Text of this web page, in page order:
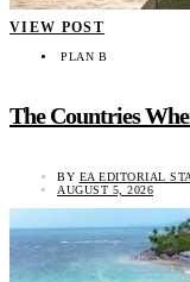
VIEW POST
PLAN B
The Countries
BY EA EDITORIAL
AUGUST 5, 2026